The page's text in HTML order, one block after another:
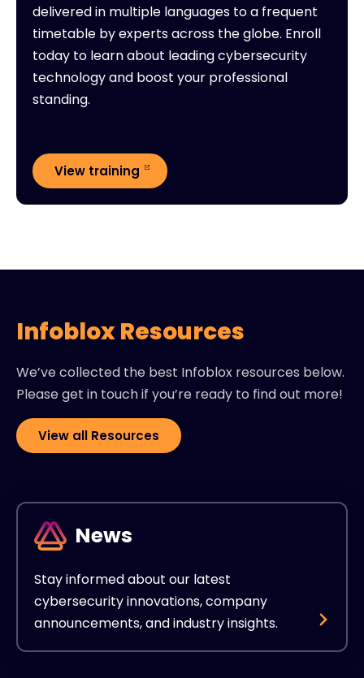
delivered in multiple languages to a frequent
timetable by experts across the globe. Enroll
today to learn about leading cybersecurity
technology and boost your professional
standing.
View training
Infoblox Resources
We’ve collected the best Infoblox resources below.
Please get in touch if you’re ready to find out more!
View all Resources
News
Stay informed about our latest
cybersecurity innovations, company
announcements, and industry insights.